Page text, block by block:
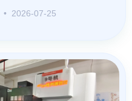
2026-07-25